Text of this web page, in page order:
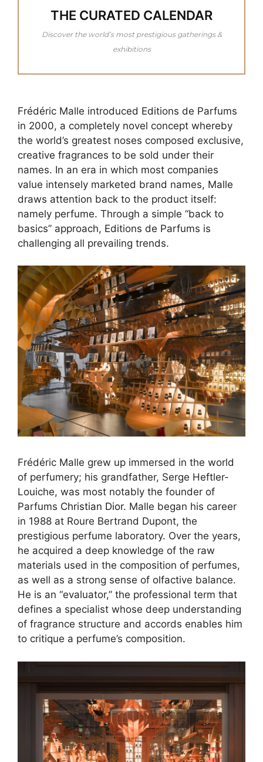
THE CURATED CALENDAR
Discover the world’s most prestigious gatherings &
exhibitions
Frédéric Malle introduced Editions de Parfums
in 2000, a completely novel concept whereby
the world’s greatest noses composed exclusive,
creative fragrances to be sold under their
names. In an era in which most companies
value intensely marketed brand names, Malle
draws attention back to the product itself:
namely perfume. Through a simple “back to
basics” approach, Editions de Parfums is
challenging all prevailing trends.
Frédéric Malle grew up immersed in the world
of perfumery; his grandfather, Serge Heftler-
Louiche, was most notably the founder of
Parfums Christian Dior. Malle began his career
in 1988 at Roure Bertrand Dupont, the
prestigious perfume laboratory. Over the years,
he acquired a deep knowledge of the raw
materials used in the composition of perfumes,
as well as a strong sense of olfactive balance.
He is an “evaluator,” the professional term that
defines a specialist whose deep understanding
of fragrance structure and accords enables him
to critique a perfume’s composition.
CURATED CONTENT
BEFORE YOU LEAVE:
Cartier Unveils the
Dazzling Champions of
the 2023 Cartier Women’s
Initiative